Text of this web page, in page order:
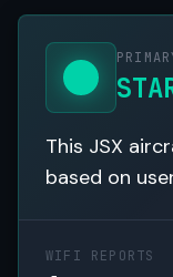
This JSX
based on
WIFI REPORTS